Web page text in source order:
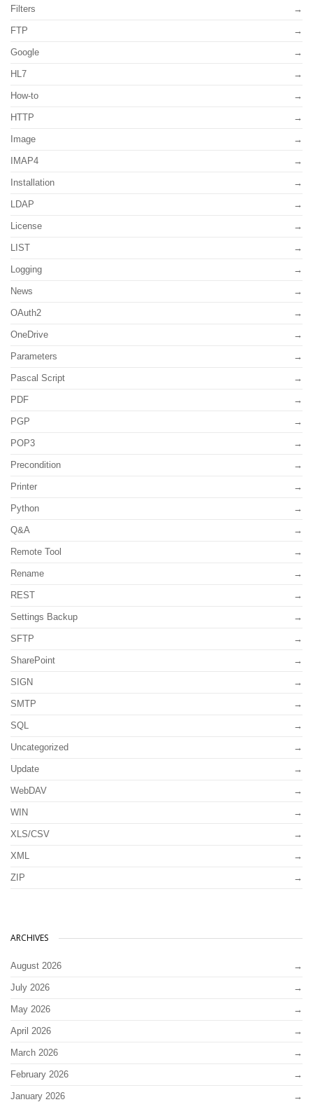
Filters
FTP
Google
HL7
How-to
HTTP
Image
IMAP4
Installation
LDAP
License
LIST
Logging
News
OAuth2
OneDrive
Parameters
Pascal Script
PDF
PGP
POP3
Precondition
Printer
Python
Q&A
Remote Tool
Rename
REST
Settings Backup
SFTP
SharePoint
SIGN
SMTP
SQL
Uncategorized
Update
WebDAV
WIN
XLS/CSV
XML
ZIP
ARCHIVES
August 2026
July 2026
May 2026
April 2026
March 2026
February 2026
January 2026